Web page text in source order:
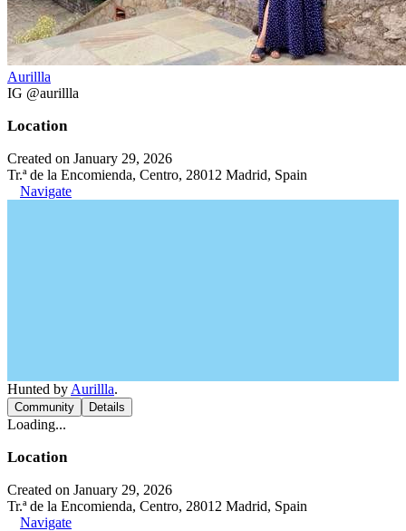
Aurillla
IG @aurillla
Location
Created on January 29, 2026
Tr.ª de la Encomienda, Centro, 28012 Madrid, Spain
Navigate
Hunted by Aurillla.
Community Details
Loading...
Location
Created on January 29, 2026
Tr.ª de la Encomienda, Centro, 28012 Madrid, Spain
Navigate